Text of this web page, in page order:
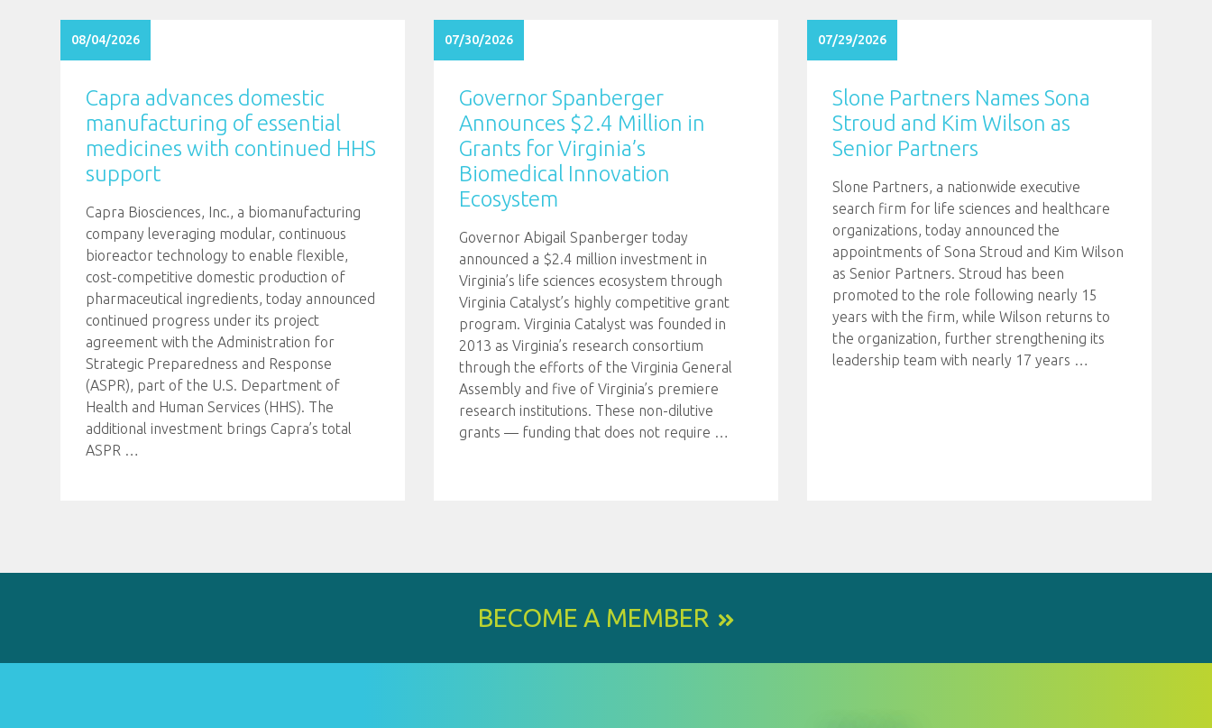
08/04/2026
Capra advances domestic
manufacturing of essential
medicines with continued HHS
support
Capra Biosciences, Inc., a biomanufacturing
company leveraging modular, continuous
bioreactor technology to enable flexible,
cost-competitive domestic production of
pharmaceutical ingredients, today announced
continued progress under its project
agreement with the Administration for
Strategic Preparedness and Response
(ASPR), part of the U.S. Department of
Health and Human Services (HHS). The
additional investment brings Capra’s total
ASPR …
07/30/2026
Governor Spanberger
Announces $2.4 Million in
Grants for Virginia’s
Biomedical Innovation
Ecosystem
Governor Abigail Spanberger today
announced a $2.4 million investment in
Virginia’s life sciences ecosystem through
Virginia Catalyst’s highly competitive grant
program. Virginia Catalyst was founded in
2013 as Virginia’s research consortium
through the efforts of the Virginia General
Assembly and five of Virginia’s premiere
research institutions. These non-dilutive
grants — funding that does not require …
07/29/2026
Slone Partners Names Sona
Stroud and Kim Wilson as
Senior Partners
Slone Partners, a nationwide executive
search firm for life sciences and healthcare
organizations, today announced the
appointments of Sona Stroud and Kim Wilson
as Senior Partners. Stroud has been
promoted to the role following nearly 15
years with the firm, while Wilson returns to
the organization, further strengthening its
leadership team with nearly 17 years …
BECOME A MEMBER